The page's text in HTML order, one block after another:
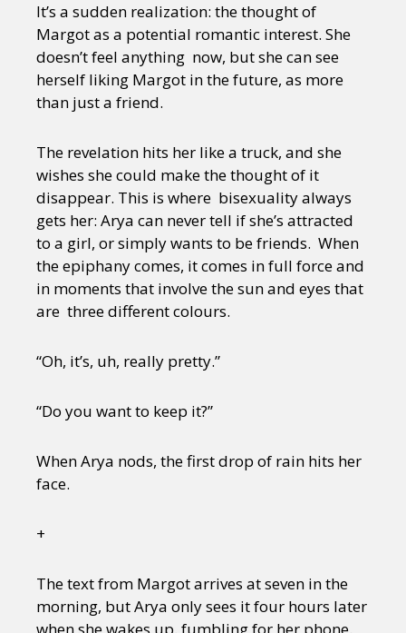
It’s a sudden realization: the thought of
Margot as a potential romantic interest. She
doesn’t feel anything now, but she can see
herself liking Margot in the future, as more
than just a friend.
The revelation hits her like a truck, and she
wishes she could make the thought of it
disappear. This is where bisexuality always
gets her: Arya can never tell if she’s attracted
to a girl, or simply wants to be friends. When
the epiphany comes, it comes in full force and
in moments that involve the sun and eyes that
are three different colours.
“Oh, it’s, uh, really pretty.”
“Do you want to keep it?”
When Arya nods, the first drop of rain hits her
face.
+
The text from Margot arrives at seven in the
morning, but Arya only sees it four hours later